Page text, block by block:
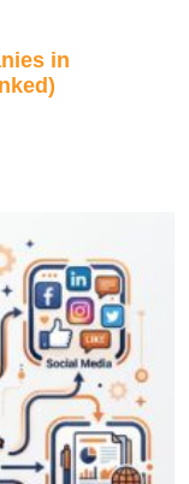
in